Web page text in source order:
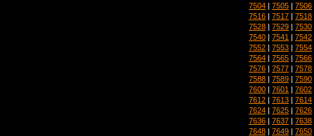
7504 | 7505 | 7506
7516 | 7517 | 7518
7528 | 7529 | 7530
7540 | 7541 | 7542
7552 | 7553 | 7554
7564 | 7565 | 7566
7576 | 7577 | 7578
7588 | 7589 | 7590
7600 | 7601 | 7602
7612 | 7613 | 7614
7624 | 7625 | 7626
7636 | 7637 | 7638
7648 | 7649 | 7650